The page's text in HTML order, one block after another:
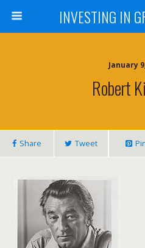
INVESTING IN
January
Robert
Share Tweet